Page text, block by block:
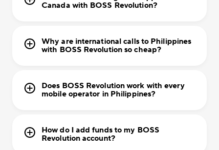
Canada with BOSS Revolution?
Why are international calls to Philippines
with BOSS Revolution so cheap?
Does BOSS Revolution work with every
mobile operator in Philippines?
How do I add funds to my BOSS
Revolution account?